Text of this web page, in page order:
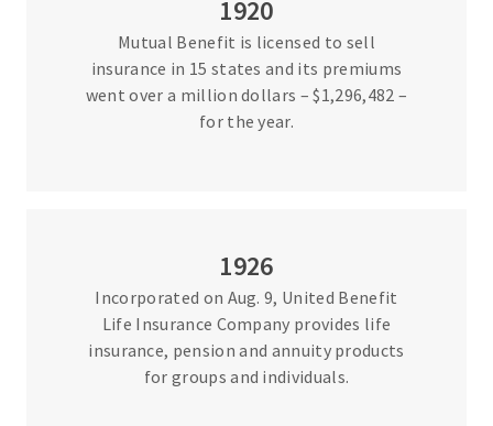
1920
Mutual Benefit is licensed to sell
insurance in 15 states and its premiums
went over a million dollars – $1,296,482 –
for the year.
1926
Incorporated on Aug. 9, United Benefit
Life Insurance Company provides life
insurance, pension and annuity products
for groups and individuals.